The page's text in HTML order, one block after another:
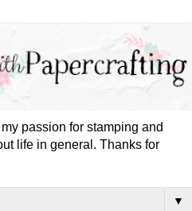
passion for stamping and
life in general. Thanks for
▼